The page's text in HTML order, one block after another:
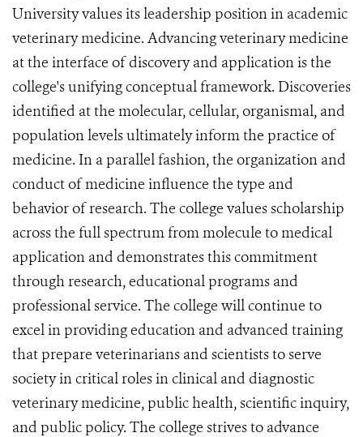
University values its leadership position in academic
veterinary medicine. Advancing veterinary medicine
at the interface of discovery and application is the
college's unifying conceptual framework. Discoveries
identified at the molecular, cellular, organismal, and
population levels ultimately inform the practice of
medicine. In a parallel fashion, the organization and
conduct of medicine influence the type and
behavior of research. The college values scholarship
across the full spectrum from molecule to medical
application and demonstrates this commitment
through research, educational programs and
professional service. The college will continue to
excel in providing education and advanced training
that prepare veterinarians and scientists to serve
society in critical roles in clinical and diagnostic
veterinary medicine, public health, scientific inquiry,
and public policy. The college strives to advance